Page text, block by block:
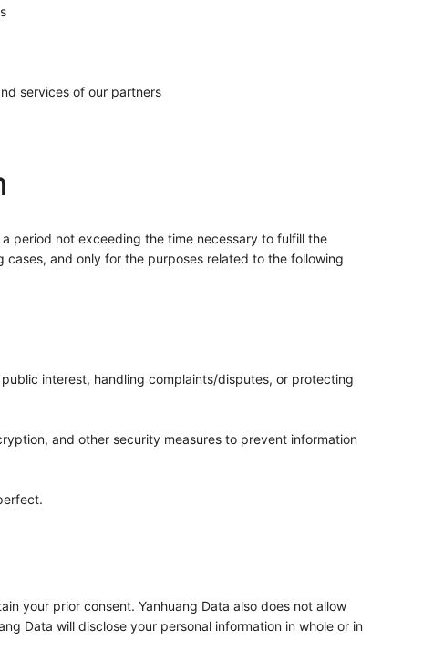
services of our partners
period not exceeding the time necessary to fulfill the
and only for the purposes related to the following
interest, handling complaints/disputes, or protecting
and other security measures to prevent information
your prior consent. Yanhuang Data also does not allow
Data will disclose your personal information in whole or in